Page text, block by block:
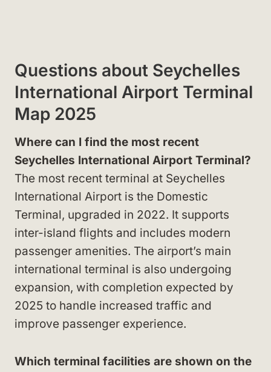
Questions about Seychelles
International Airport Terminal
Map 2025
Where can I find the most recent
Seychelles International Airport Terminal?
The most recent terminal at Seychelles
International Airport is the Domestic
Terminal, upgraded in 2022. It supports
inter-island flights and includes modern
passenger amenities. The airport’s main
international terminal is also undergoing
expansion, with completion expected by
2025 to handle increased traffic and
improve passenger experience.
Which terminal facilities are shown on the